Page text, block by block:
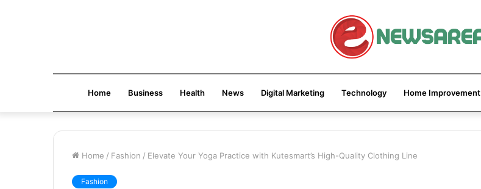
Home Business Health News Digital Marketing Technology Home Improvement
Home / Fashion / Elevate Your Yoga Practice with Kutesmart’s High-Quality Clothing Line
Fashion